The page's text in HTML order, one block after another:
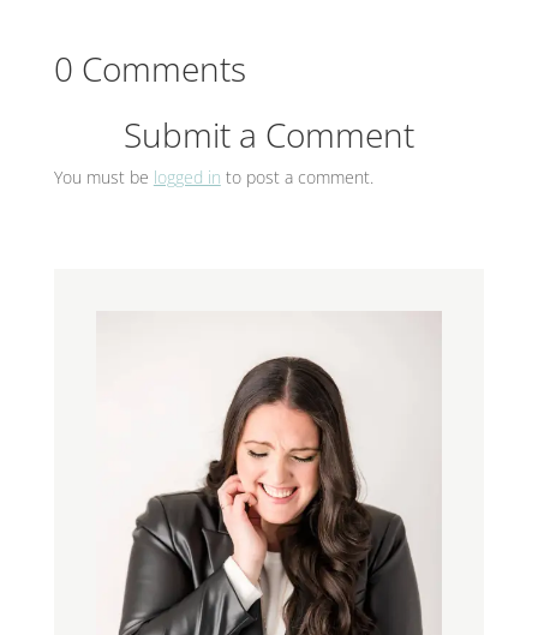
0 Comments
Submit a Comment
You must be logged in to post a comment.